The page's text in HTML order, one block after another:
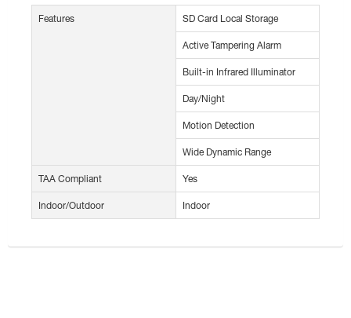
Features SD Card Local Storage
Active Tampering Alarm
Built-in Infrared Illuminator
Day/Night
Motion Detection
Wide Dynamic Range
TAA Compliant Yes
Indoor/Outdoor Indoor